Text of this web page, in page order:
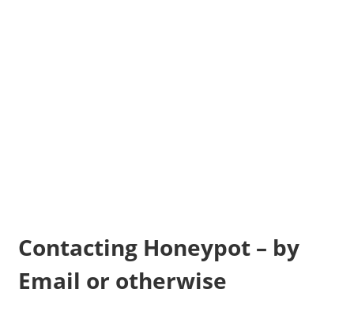
Contacting Honeypot – by
Email or otherwise